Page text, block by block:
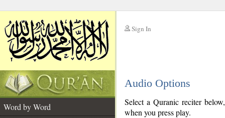
Sign In
Audio Options
Word by Word
Select a Quranic reciter
when you press play.